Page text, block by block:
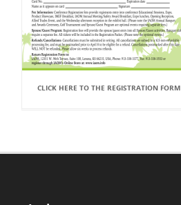
CLICK HERE TO THE REGISTRATION FORM